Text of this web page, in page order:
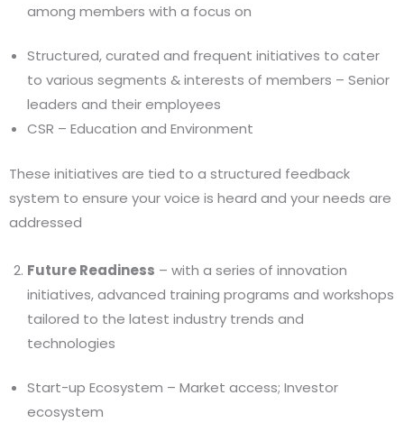
among members with a focus on
Structured, curated and frequent initiatives to cater
to various segments & interests of members – Senior
leaders and their employees
CSR – Education and Environment
These initiatives are tied to a structured feedback
system to ensure your voice is heard and your needs are
addressed
Future Readiness – with a series of innovation
initiatives, advanced training programs and workshops
tailored to the latest industry trends and
technologies
Start-up Ecosystem – Market access; Investor
ecosystem